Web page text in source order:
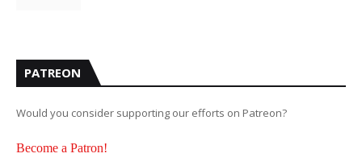
PATREON
Would you consider supporting our efforts on Patreon?
Become a Patron!